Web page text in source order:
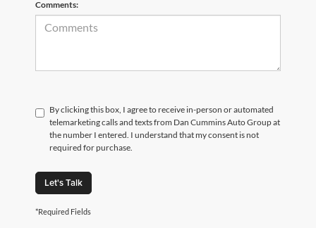
Comments:
By clicking this box, I agree to receive in-person or automated
telemarketing calls and texts from Dan Cummins Auto Group at
the number I entered. I understand that my consent is not
required for purchase.
Let's Talk
*Required Fields